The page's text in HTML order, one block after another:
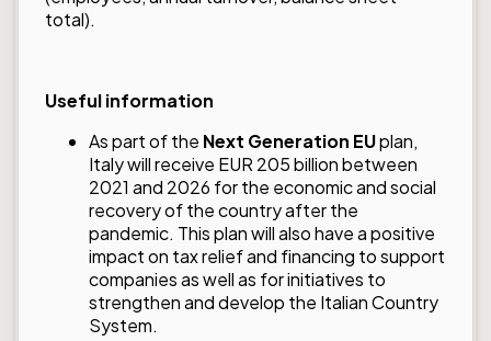
total).
Useful information
As part of the Next Generation EUplan,
Italy will receive EUR 205 billion between
2021 and 2026 for the economic and social
recovery of the country after the
pandemic. This plan will also have a positive
impact on tax relief and financing to support
companies as well as for initiatives to
strengthen and develop the Italian Country
System.